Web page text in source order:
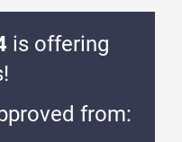
is offering
from: